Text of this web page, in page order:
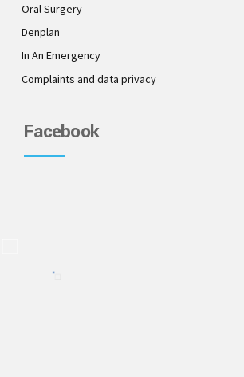
Oral Surgery
Denplan
In An Emergency
Complaints and data privacy
Facebook